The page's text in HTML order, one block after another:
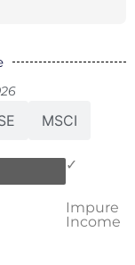
MSCI
✓
Impure
Income